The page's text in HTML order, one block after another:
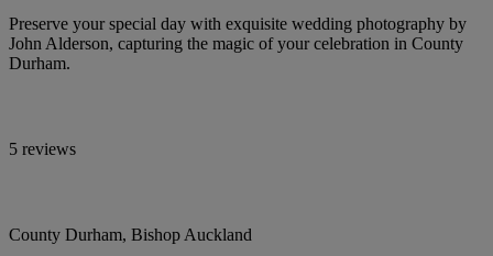
Preserve your special day with exquisite wedding photography by
John Alderson, capturing the magic of your celebration in County
Durham.
5 reviews
County Durham, Bishop Auckland